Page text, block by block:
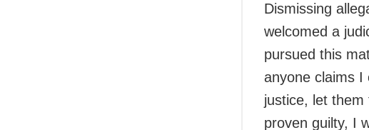
Dismissing
welcomed a
pursued this
anyone claims I
justice, let
proven guilty, I